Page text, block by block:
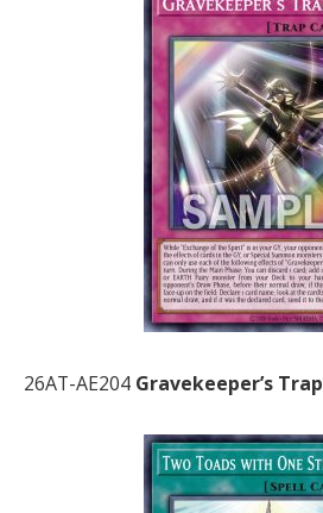
26AT-AE204 Gravekeeper’s Trap